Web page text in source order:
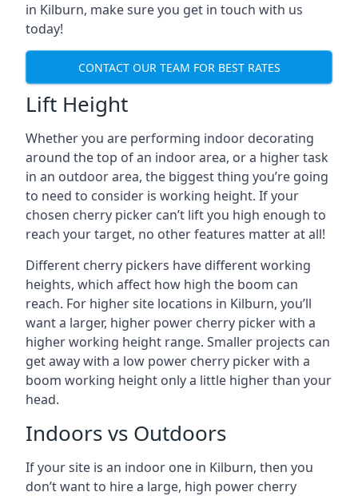
in Kilburn, make sure you get in touch with us
today!
CONTACT OUR TEAM FOR BEST RATES
Lift Height
Whether you are performing indoor decorating
around the top of an indoor area, or a higher task
in an outdoor area, the biggest thing you’re going
to need to consider is working height. If your
chosen cherry picker can’t lift you high enough to
reach your target, no other features matter at all!
Different cherry pickers have different working
heights, which affect how high the boom can
reach. For higher site locations in Kilburn, you’ll
want a larger, higher power cherry picker with a
higher working height range. Smaller projects can
get away with a low power cherry picker with a
boom working height only a little higher than your
head.
Indoors vs Outdoors
If your site is an indoor one in Kilburn, then you
don’t want to hire a large, high power cherry